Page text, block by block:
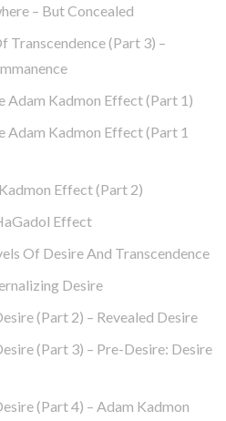
– But Concealed
Transcendence (part 3) –
Adam Kadmon Effect (part 1)
Adam Kadmon Effect (part 1
Effect (part 2)
Effect
Of Desire And Transcendence
Desire
(part 2) – Revealed Desire
(part 3) – Pre-Desire: Desire
(part 4) – Adam Kadmon